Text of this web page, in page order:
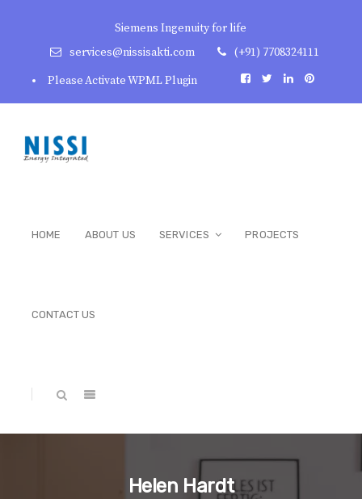
Siemens Ingenuity for life
services@nissisakti.com
(+91) 7708324111
Please Activate WPML Plugin
HOME ABOUT US SERVICES PROJECTS
CONTACT US
Helen Hardt